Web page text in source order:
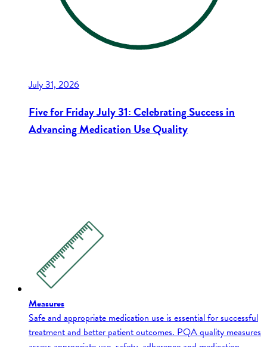
July 31, 2026
Five for Friday July 31: Celebrating Success in
Advancing Medication Use Quality
Measures
Safe and appropriate medication use is essential for successful
treatment and better patient outcomes. PQA quality measures